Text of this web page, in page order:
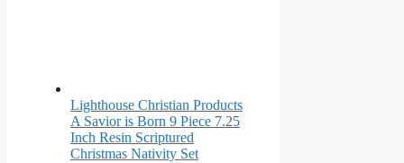
Lighthouse Christian Products
A Savior is Born 9 Piece 7.25
Inch Resin Scriptured
Christmas Nativity Set